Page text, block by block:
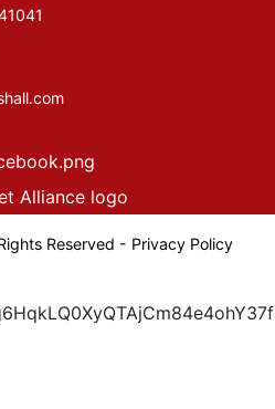
Reserved - Privacy Policy